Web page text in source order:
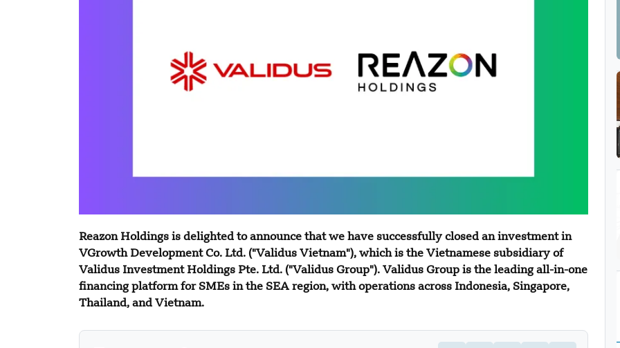
Reazon Holdings is delighted to announce that we have successfully closed an investment in
VGrowth Development Co. Ltd. ("Validus Vietnam"), which is the Vietnamese subsidiary of
Validus Investment Holdings Pte. Ltd. ("Validus Group"). Validus Group is the leading all-in-one
financing platform for SMEs in the SEA region, with operations across Indonesia, Singapore,
Thailand, and Vietnam.